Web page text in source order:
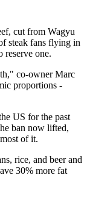
cut from Wagyu
steak fans flying in
reserve one.
co-owner Marc
proportions -
US for the past
ban now lifted,
of it.
rice, and beer and
30% more fat